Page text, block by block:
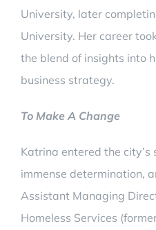
University, later
University. Her career
the blend of insights into
business strategy.
To Make A Change
Katrina entered the
immense determination,
Assistant Managing
Homeless Services